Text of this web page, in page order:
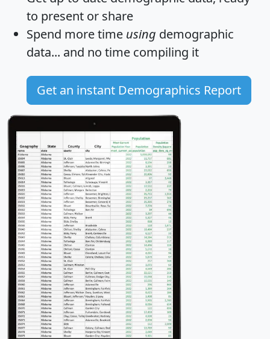
to present or share
Spend more time using demographic
data... and no time compiling it
Get an instant Demographics Report